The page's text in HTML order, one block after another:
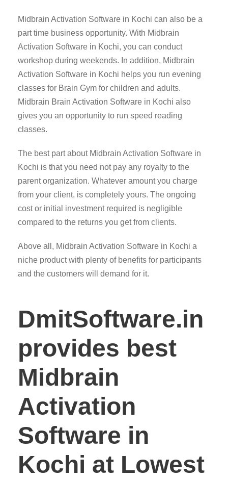
Midbrain Activation Software in Kochi can also be a
part time business opportunity. With Midbrain
Activation Software in Kochi, you can conduct
workshop during weekends. In addition, Midbrain
Activation Software in Kochi helps you run evening
classes for Brain Gym for children and adults.
Midbrain Brain Activation Software in Kochi also
gives you an opportunity to run speed reading
classes.
The best part about Midbrain Activation Software in
Kochi is that you need not pay any royalty to the
parent organization. Whatever amount you charge
from your client, is completely yours. The ongoing
cost or initial investment required is negligible
compared to the returns you get from clients.
Above all, Midbrain Activation Software in Kochi a
niche product with plenty of benefits for participants
and the customers will demand for it.
DmitSoftware.in
provides best
Midbrain
Activation
Software in
Kochi at Lowest